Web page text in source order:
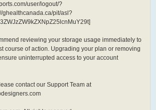
user/logout/?
ghealthcanada.ca/pit/asl?
reviewing your storage usage immediately to
course of action. Upgrading your plan or removing
uninterrupted access to your account
contact our Support Team at